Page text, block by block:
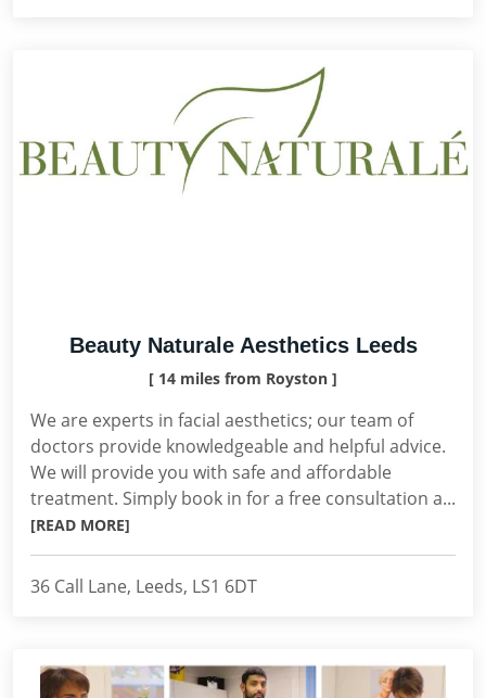
Beauty Naturale Aesthetics Leeds
[ 14 miles from Royston ]
We are experts in facial aesthetics; our team of
doctors provide knowledgeable and helpful advice.
We will provide you with safe and affordable
treatment. Simply book in for a free consultation a...
[READ MORE]
36 Call Lane, Leeds, LS1 6DT